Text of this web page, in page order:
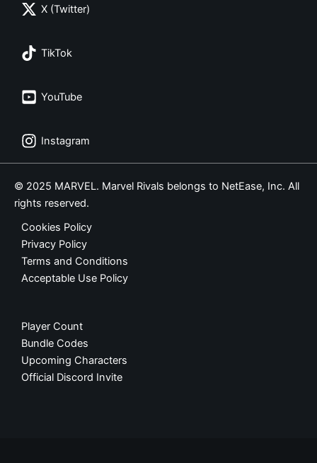
X (Twitter)
TikTok
YouTube
Instagram
© 2025 MARVEL. Marvel Rivals belongs to NetEase, Inc. All
rights reserved.
Cookies Policy
Privacy Policy
Terms and Conditions
Acceptable Use Policy
Player Count
Bundle Codes
Upcoming Characters
Official Discord Invite